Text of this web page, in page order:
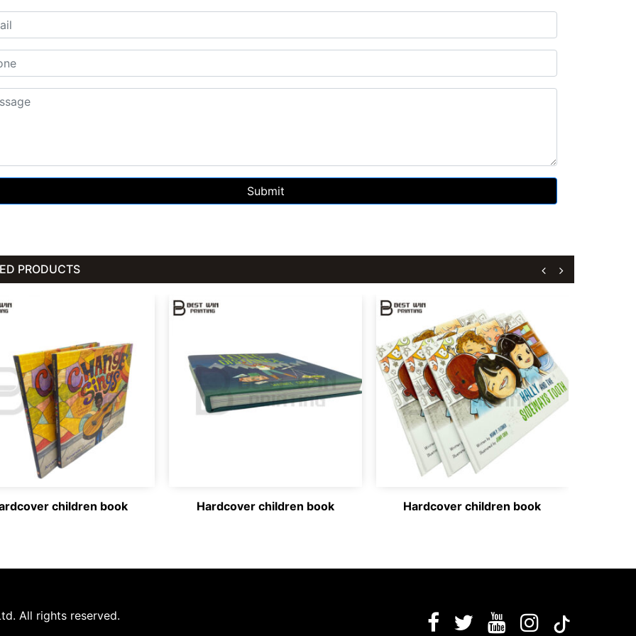
Submit
PRODUCTS
children book Hardcover children book Hardcover children book
All rights reserved.